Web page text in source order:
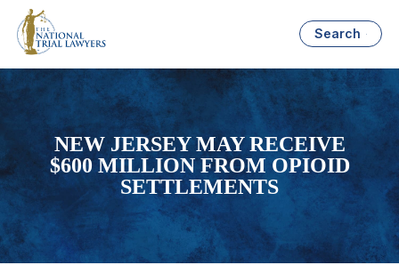
Search
NEW JERSEY MAY RECEIVE
$600 MILLION FROM OPIOID
SETTLEMENTS